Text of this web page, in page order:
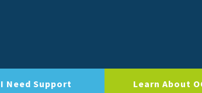
I Need Support Learn About